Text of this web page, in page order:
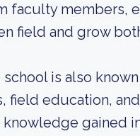
faculty members,
field and grow
is also
field education,
gained